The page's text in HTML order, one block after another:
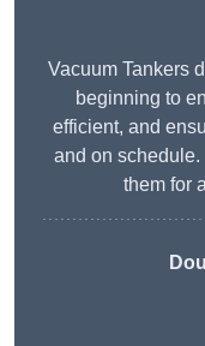
Vacuum Tankers
beginning to
efficient, and
and on schedule.
them for